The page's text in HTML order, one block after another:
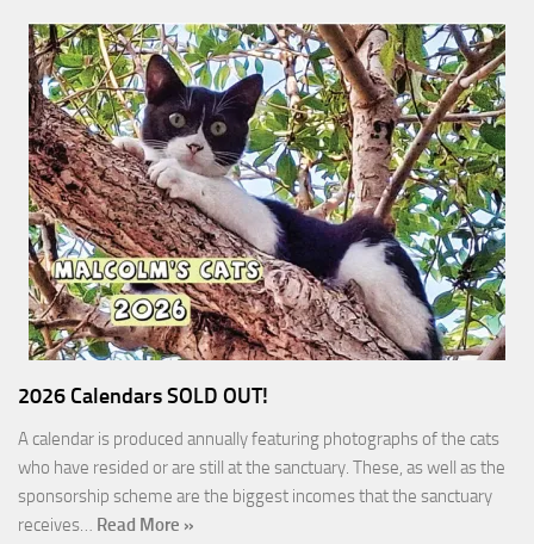
2026 Calendars SOLD OUT!
A calendar is produced annually featuring photographs of the cats
who have resided or are still at the sanctuary. These, as well as the
sponsorship scheme are the biggest incomes that the sanctuary
receives… Read More »